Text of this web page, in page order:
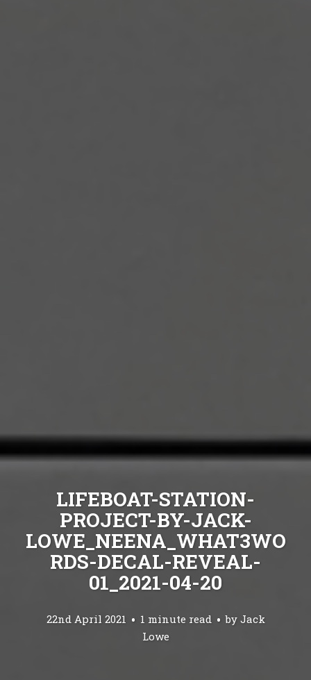
LIFEBOAT-STATION-
PROJECT-BY-JACK-
LOWE_NEENA_WHAT3WO
RDS-DECAL-REVEAL-
01_2021-04-20
22nd April 2021 1 minute read by Jack
Lowe